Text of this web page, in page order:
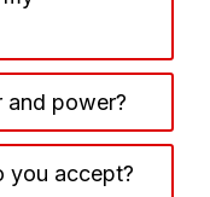
and power?
you accept?